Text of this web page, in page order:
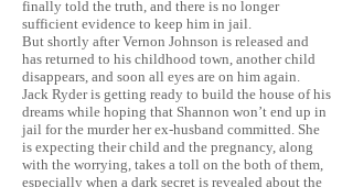
finally told the truth, and there is no longer
sufficient evidence to keep him in jail.
But shortly after Vernon Johnson is released and
has returned to his childhood town, another child
disappears, and soon all eyes are on him again.
Jack Ryder is getting ready to build the house of his
dreams while hoping that Shannon won’t end up in
jail for the murder her ex-husband committed. She
is expecting their child and the pregnancy, along
with the worrying, takes a toll on the both of them,
especially when a dark secret is revealed about the